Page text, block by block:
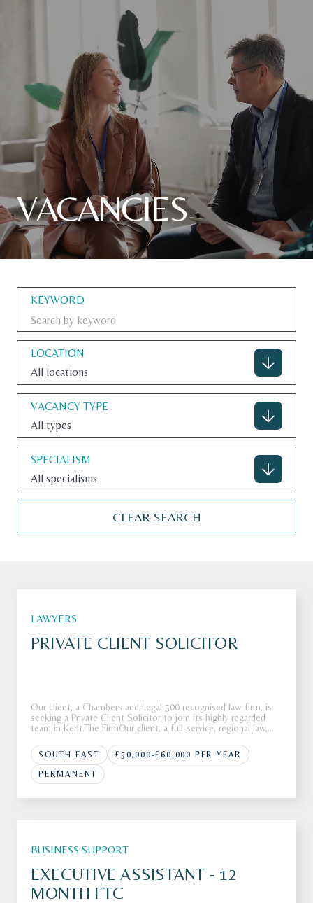
CONTACT
VACANCIES
KEYWORD
LOCATION
All locations
VACANCY TYPE
All types
SPECIALISM
All specialisms
CLEAR SEARCH
LAWYERS
PRIVATE CLIENT SOLICITOR
Our client, a Chambers and Legal 500 recognised law firm, is
seeking a Private Client Solicitor to join its highly regarded
team in Kent.The FirmOur client, a full-service, regional law,
highly respected Private Client department in K
SOUTH EAST
£50,000-£60,000 PER YEAR
PERMANENT
BUSINESS SUPPORT
EXECUTIVE ASSISTANT - 12
MONTH FTC